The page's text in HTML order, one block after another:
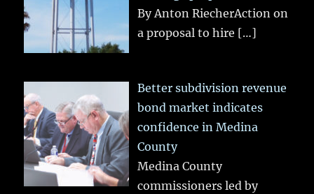
By Anton RiecherAction on
a proposal to hire […]
Better subdivision revenue
bond market indicates
confidence in Medina
County
Medina County
commissioners led by